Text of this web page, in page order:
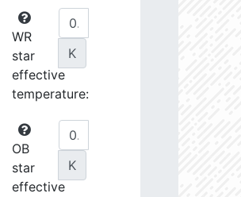
WR
star
effective
temperature:
K
OB
star
effective
K